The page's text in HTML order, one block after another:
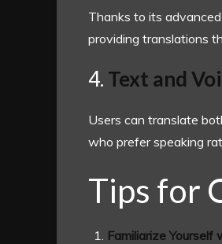
Thanks to its
providing translations
4. Text and
Users can translate
who prefer speaking
Tips for
Familiarize